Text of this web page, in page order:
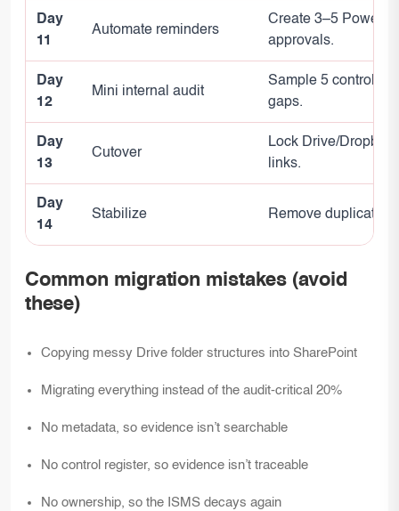
Day
11
Automate reminders
Create 3–5 Power
approvals.
Day
12
Mini internal audit
Sample 5 controls:
gaps.
Day
13
Cutover
Lock Drive/Dropbox
links.
Day
14
Stabilize Remove duplicates,
Common migration mistakes (avoid
these)
Copying messy Drive folder structures into SharePoint
Migrating everything instead of the audit-critical 20%
No metadata, so evidence isn’t searchable
No control register, so evidence isn’t traceable
No ownership, so the ISMS decays again